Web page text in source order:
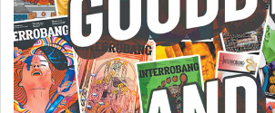
41
(2008/09)
Volume
40